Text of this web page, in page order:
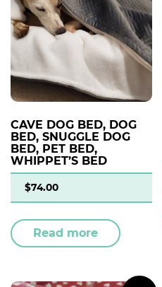
CAVE DOG BED, DOG
BED, SNUGGLE DOG
BED, PET BED,
WHIPPET’S BED
$74.00
Read more